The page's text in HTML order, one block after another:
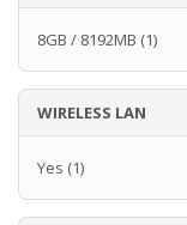
8GB / 8192MB (1)
WIRELESS LAN
Yes (1)